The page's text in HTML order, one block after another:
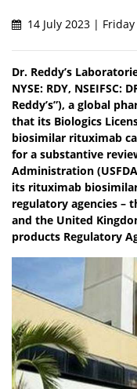
14 July 2023 |
Dr. Reddy’s
NYSE: RDY, NSEIFSC:
Reddy’s”), a global
that its Biologics
biosimilar rituximab
for a substantive
Administration
its rituximab
regulatory agencies –
and the United
products Regulatory